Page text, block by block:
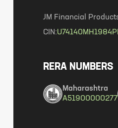
JM Financial
CIN:
RERA NUMBERS
Maharashtra
A51900000277